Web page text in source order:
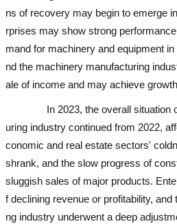
ns of recovery may begin to emerge
rprises may show strong
mand for machinery and equipment
nd the machinery manufacturing
ale of income and may achieve
In 2023, the overall situation
uring industry continued from 2022,
conomic and real estate sectors'
shrank, and the slow progress of
sluggish sales of major products.
f declining revenue or profitability,
ng industry underwent a deep